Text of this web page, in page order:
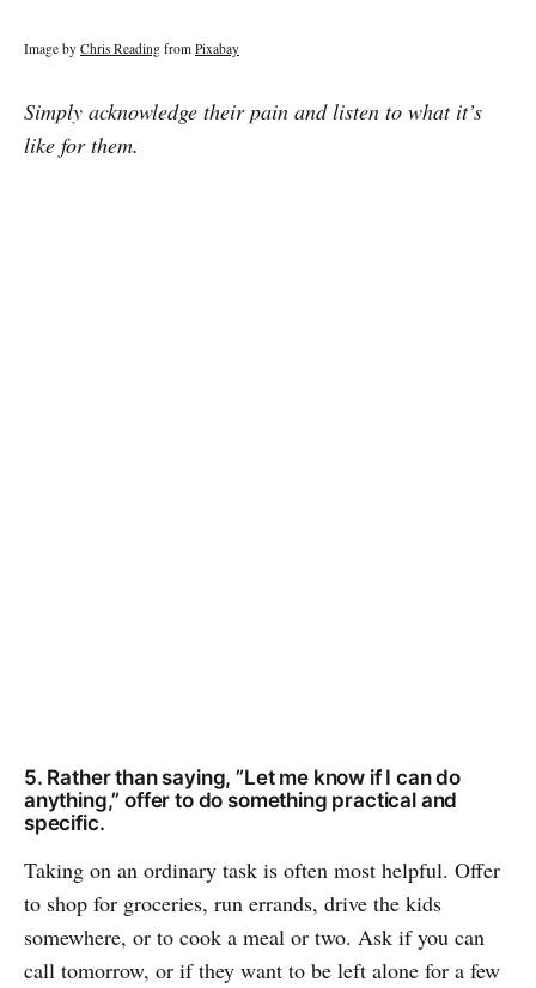
Image by Chris Reading from Pixabay
Simply acknowledge their pain and listen to what it’s
like for them.
5. Rather than saying, ”Let me know if I can do
anything,” offer to do something practical and
specific.
Taking on an ordinary task is often most helpful. Offer
to shop for groceries, run errands, drive the kids
somewhere, or to cook a meal or two. Ask if you can
call tomorrow, or if they want to be left alone for a few